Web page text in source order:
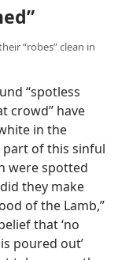
“robes” clean in
“spotless
crowd” have
in the
part of this sinful
were spotted
they make
of the Lamb,”
that ‘no
poured out’